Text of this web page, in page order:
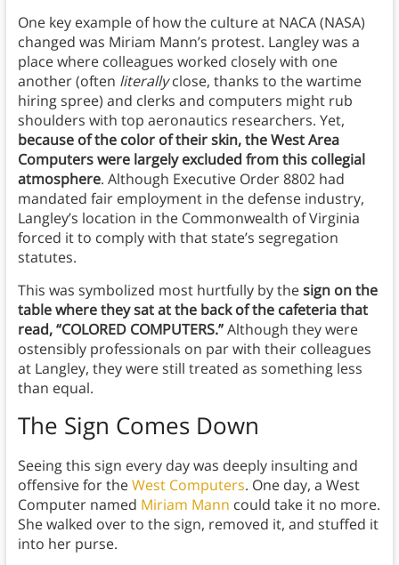
One key example of how the culture at NACA (NASA)
changed was Miriam Mann’s protest. Langley was a
place where colleagues worked closely with one
another (often literallyclose, thanks to the wartime
hiring spree) and clerks and computers might rub
shoulders with top aeronautics researchers. Yet,
because of the color of their skin, the West Area
Computers were largely excluded from this collegial
atmosphere. Although Executive Order 8802 had
mandated fair employment in the defense industry,
Langley’s location in the Commonwealth of Virginia
forced it to comply with that state’s segregation
statutes.
This was symbolized most hurtfully by thesign on the
table where they sat at the back of the cafeteria that
read, “COLORED COMPUTERS.”Although they were
ostensibly professionals on par with their colleagues
at Langley, they were still treated as something less
than equal.
The Sign Comes Down
Seeing this sign every day was deeply insulting and
offensive for theWest Computers. One day, a West
Computer named Miriam Mann could take it no more.
She walked over to the sign, removed it, and stuffed it
into her purse.